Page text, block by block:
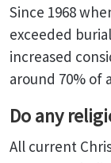
Since 1968
exceeded
increased
around 70% of
Do any
All current